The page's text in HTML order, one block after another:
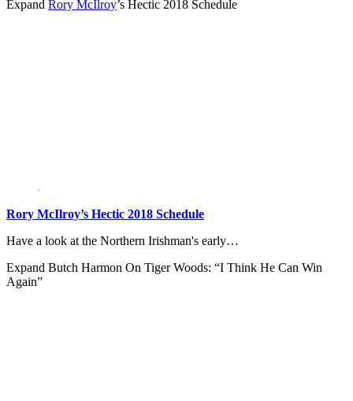
Expand Rory McIlroy’s Hectic 2018 Schedule
Rory McIlroy’s Hectic 2018 Schedule
Have a look at the Northern Irishman's early…
Expand Butch Harmon On Tiger Woods: “I Think He Can Win
Again”